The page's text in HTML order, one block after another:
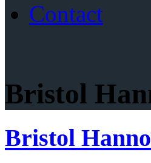
Contact
Bristol
Bristol